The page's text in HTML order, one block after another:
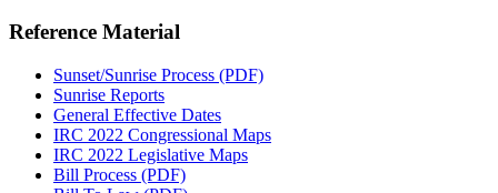
Reference Material
Sunset/Sunrise Process (PDF)
Sunrise Reports
General Effective Dates
IRC 2022 Congressional Maps
IRC 2022 Legislative Maps
Bill Process (PDF)